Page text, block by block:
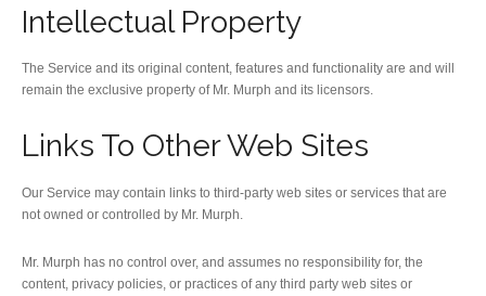
Intellectual Property
The Service and its original content, features and functionality are and will
remain the exclusive property of Mr. Murph and its licensors.
Links To Other Web Sites
Our Service may contain links to third-party web sites or services that are
not owned or controlled by Mr. Murph.
Mr. Murph has no control over, and assumes no responsibility for, the
content, privacy policies, or practices of any third party web sites or